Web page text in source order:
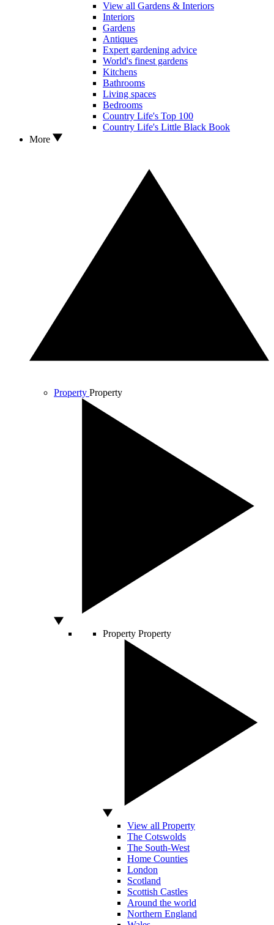
View all Gardens & Interiors
Interiors
Gardens
Antiques
Expert gardening advice
World's finest gardens
Kitchens
Bathrooms
Living spaces
Bedrooms
Country Life's Top 100
Country Life's Little Black Book
More
Property Property
Property Property
View all Property
The Cotswolds
The South-West
Home Counties
London
Scotland
Scottish Castles
Around the world
Northern England